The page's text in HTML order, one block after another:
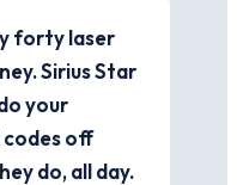
forty laser
Sirius Star
your
codes off
do, all day.